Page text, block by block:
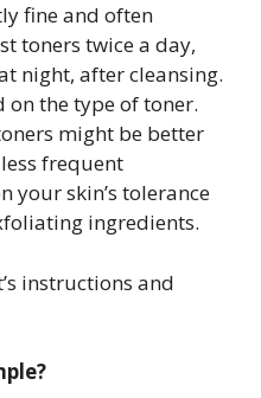
fine and often
toners twice a day,
night, after cleansing.
on the type of toner.
might be better
frequent
your skin’s tolerance
ingredients.
instructions and